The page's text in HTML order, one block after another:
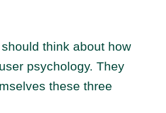
think about how
psychology. They
these three